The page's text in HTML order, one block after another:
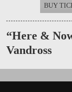
BUY
“Here &
Vandross